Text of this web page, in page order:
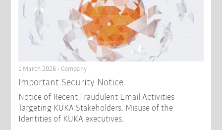
1 March 2026 - Company
Important Security Notice
Notice of Recent Fraudulent Email Activities
Targeting KUKA Stakeholders. Misuse of the
Identities of KUKA executives.